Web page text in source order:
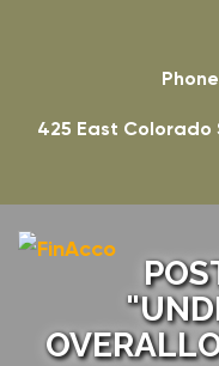
425 East Colorado